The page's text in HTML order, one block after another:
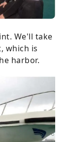
We'll take
which is
harbor.